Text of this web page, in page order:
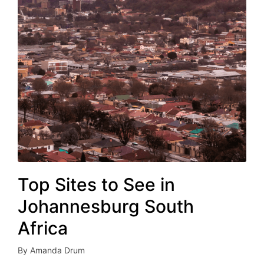
Top Sites to See in
Johannesburg South
Africa
Posted
By Amanda Drum